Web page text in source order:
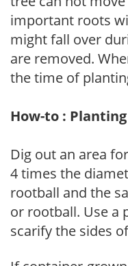
important roots
might fall over
are removed.
the time of
How-to :
Dig out an area
4 times the
rootball and the
or rootball. Use a
scarify the sides